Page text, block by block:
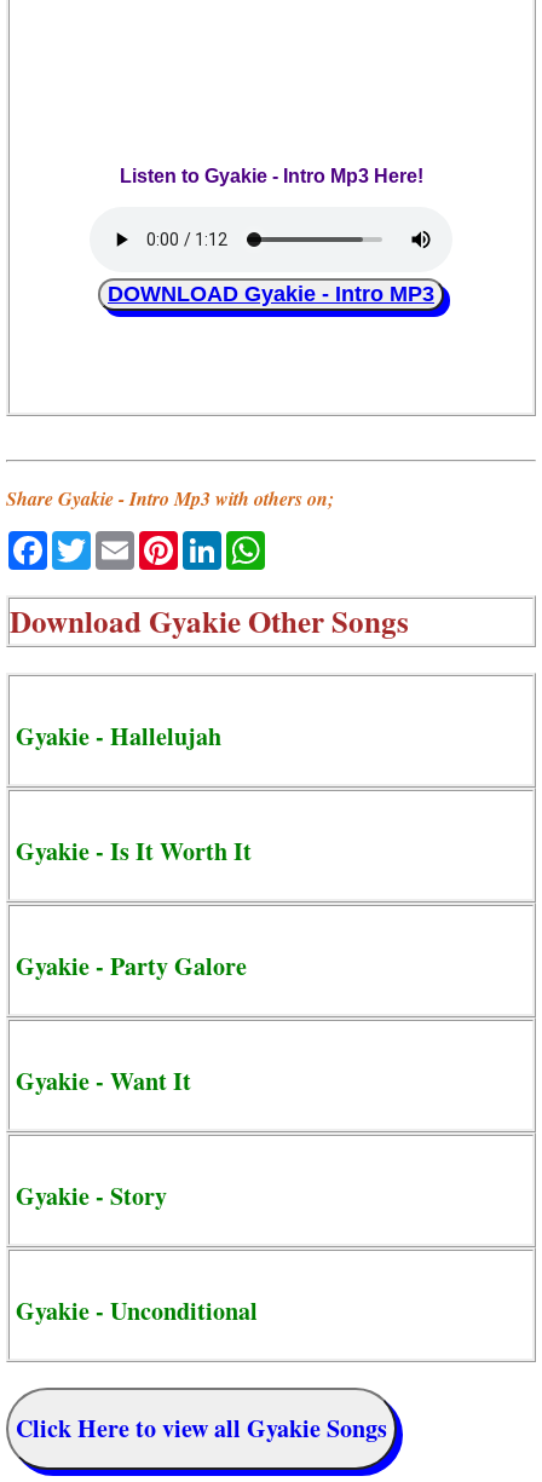
Listen to Gyakie - Intro Mp3 Here!
DOWNLOAD Gyakie - Intro MP3
Share Gyakie - Intro Mp3 with others on;
Facebook
TwitterEmailPinterestLinkedIn
DownloadGyakie Other Songs
Gyakie - Hallelujah
Gyakie - Is It Worth It
Gyakie - Party Galore
Gyakie - Want It
Gyakie - Story
Gyakie - Unconditional
Click Here to view all Gyakie Songs